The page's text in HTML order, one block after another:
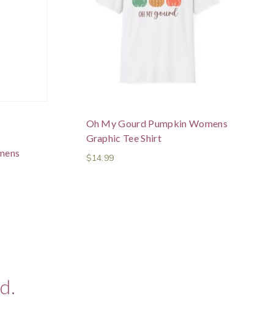
Oh My Gourd Pumpkin Womens
Graphic Tee Shirt
$14.99